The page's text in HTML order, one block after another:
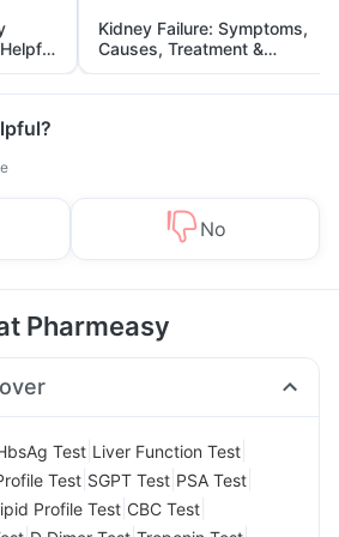
Kidney Failure: Symptoms,
Causes, Treatment &
Prevention
No
Pharmeasy
Test Liver Function Test
Test SGPT Test PSA Test
Profile Test CBC Test